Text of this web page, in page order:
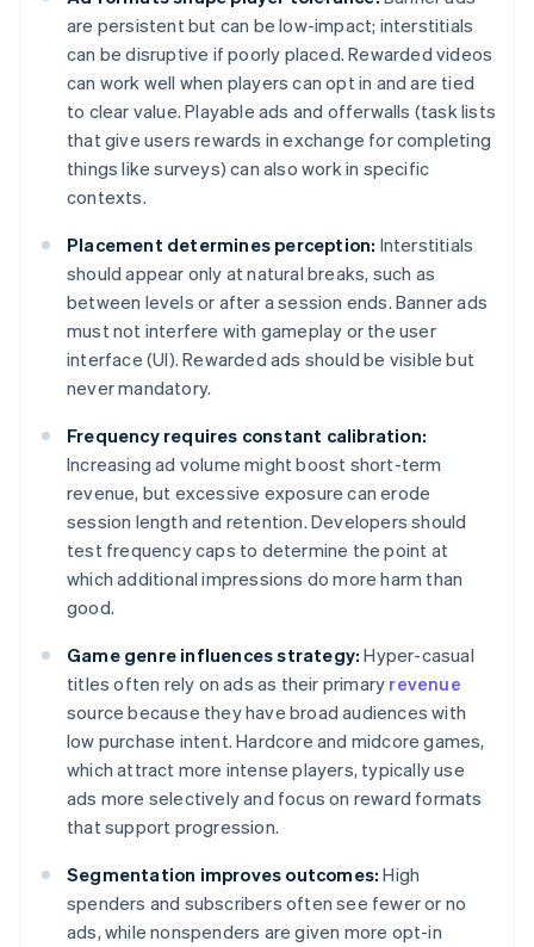
are persistent but can be low-impact; interstitials
can be disruptive if poorly placed. Rewarded videos
can work well when players can opt in and are tied
to clear value. Playable ads and offerwalls (task lists
that give users rewards in exchange for completing
things like surveys) can also work in specific
contexts.
Placement determines perception: Interstitials
should appear only at natural breaks, such as
between levels or after a session ends. Banner ads
must not interfere with gameplay or the user
interface (UI). Rewarded ads should be visible but
never mandatory.
Frequency requires constant calibration:
Increasing ad volume might boost short-term
revenue, but excessive exposure can erode
session length and retention. Developers should
test frequency caps to determine the point at
which additional impressions do more harm than
good.
Game genre influences strategy: Hyper-casual
titles often rely on ads as their primary revenue
source because they have broad audiences with
low purchase intent. Hardcore and midcore games,
which attract more intense players, typically use
ads more selectively and focus on reward formats
that support progression.
Segmentation improves outcomes: High
spenders and subscribers often see fewer or no
ads, while nonspenders are given more opt-in